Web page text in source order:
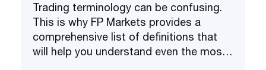
Trading terminology can be confusing.
This is why FP Markets provides a
comprehensive list of definitions that
will help you understand even the most